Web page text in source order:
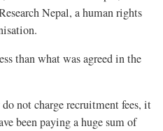
Nepal, a human rights
than what was agreed in the
not charge recruitment fees, it
been paying a huge sum of